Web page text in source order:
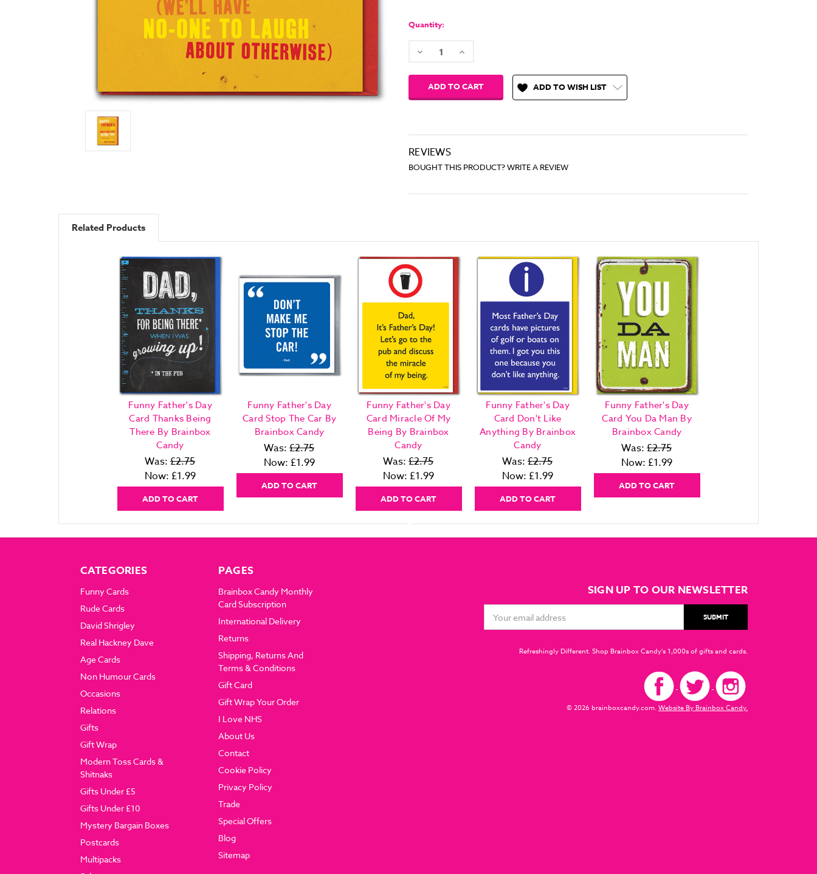
Stock:
Quantity:
Decrease Increase
ADD TO WISH LIST
REVIEWS
BOUGHT THIS PRODUCT? WRITE A REVIEW
Related Products
Funny Father's Day
Card Thanks Being
There By Brainbox
Candy
Was: £2.75
Now: £1.99
ADD TO CART
Funny Father's Day
Card Stop The Car By
Brainbox Candy
Was: £2.75
Now: £1.99
ADD TO CART
Funny Father's Day
Card Miracle Of My
Being By Brainbox
Candy
Was: £2.75
Now: £1.99
ADD TO CART
Funny Father's Day
Card Don't Like
Anything By Brainbox
Candy
Was: £2.75
Now: £1.99
ADD TO CART
Funny Father's Day
Card You Da Man By
Brainbox Candy
Was: £2.75
Now: £1.99
ADD TO CART
CATEGORIES
Funny Cards
Rude Cards
David Shrigley
Real Hackney Dave
Age Cards
Non Humour Cards
Occasions
Relations
Gifts
Gift Wrap
Modern Toss Cards &
Shitnaks
Gifts Under £5
Gifts Under £10
Mystery Bargain Boxes
Postcards
Multipacks
PAGES
Brainbox Candy Monthly
Card Subscription
International Delivery
Returns
Shipping, Returns And
Terms & Conditions
Gift Card
Gift Wrap Your Order
I Love NHS
About Us
Contact
Cookie Policy
Privacy Policy
Trade
Special Offers
Blog
Sitemap
SIGN UP TO OUR NEWSLETTER
Address
Refreshingly Different. Shop Brainbox Candy's 1,000s of gifts and cards.
© 2026 brainboxcandy.com.Website By Brainbox Candy.